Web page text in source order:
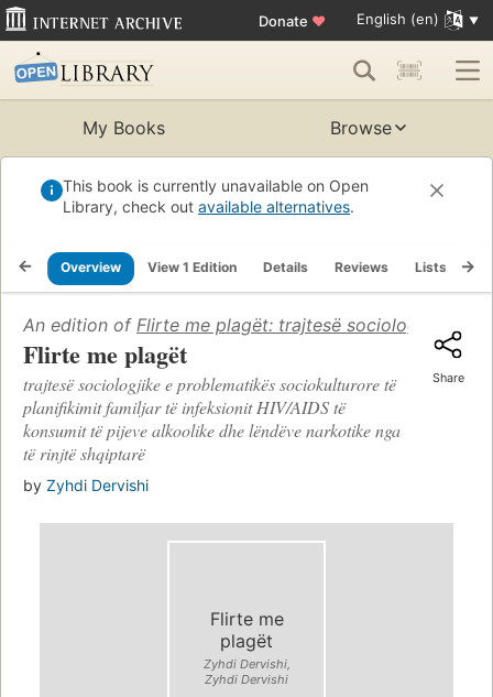
Donate ♥ English (en)
My Books Browse
This book is currently unavailable on Open
Library, check out available alternatives.
Overview View 1 Edition Details Reviews Lists
An edition of Flirte me plagët: trajtesë sociologjike e
Flirte me plagët
trajtesë sociologjike e problematikës sociokulturore të
planifikimit familjar të infeksionit HIV/AIDS të
konsumit të pijeve alkoolike dhe lëndëve narkotike nga
të rinjtë shqiptarë
by Zyhdi Dervishi
Share
Flirte me
plagët
Zyhdi Dervishi,
Zyhdi Dervishi